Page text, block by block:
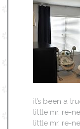
it’s been a
little mr. re-
little mr. re-